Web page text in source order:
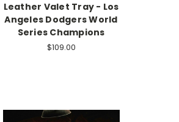
Leather Valet Tray - Los
Angeles Dodgers World
Series Champions
$109.00